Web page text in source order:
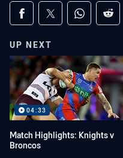
Share on social
Share via Facebook
Share via Twitter
Share via
UP NEXT
04:33
Match Highlights: Knights v
Broncos